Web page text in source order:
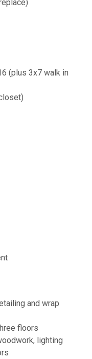
(plus 3x7 walk in
and wrap
floors
lighting